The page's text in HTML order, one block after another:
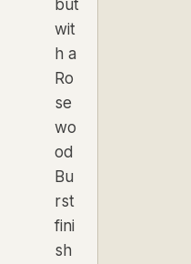
but
wit
h a
Ro
se
wo
od
Bu
rst
fini
sh